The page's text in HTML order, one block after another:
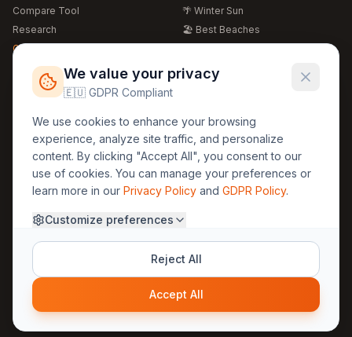
Compare Tool
Research
Global Warming 2026
Free Weather Widgets
🌴 Winter Sun
🏖️ Best Beaches
🍴 Food Guide
Regions
🏰 Europe
🏯 Asia
🏝️ Caribbean
Legal
GDPR
Privacy
Terms
About Us
Methodology
30yearweather@gmail.com
© 2025 30YearWeather Intelligence
Privacy Terms
We value your privacy
🇪🇺 GDPR Compliant
We use cookies to enhance your browsing
experience, analyze site traffic, and personalize
content. By clicking "Accept All", you consent to our
use of cookies. You can manage your preferences or
learn more in our Privacy Policy and GDPR Policy.
Customize preferences
Reject All
Accept All